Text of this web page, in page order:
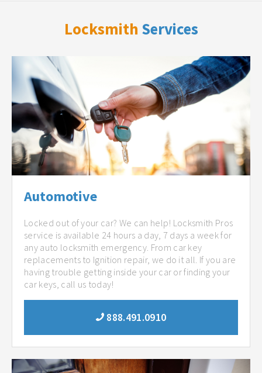
Locksmith Services
Automotive
Locked out of your car? We can help! Locksmith Pros
service is available 24 hours a day, 7 days a week for
any auto locksmith emergency. From car key
replacements to Ignition repair, we do it all. If you are
having trouble getting inside your car or finding your
car keys, call us today!
888.491.0910